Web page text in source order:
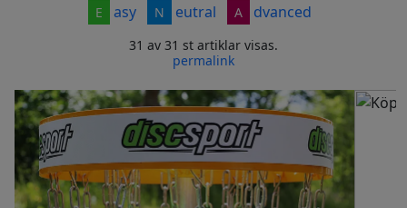
E
asy N eutral A dvanced
31 av 31 st artiklar visas.
permalink